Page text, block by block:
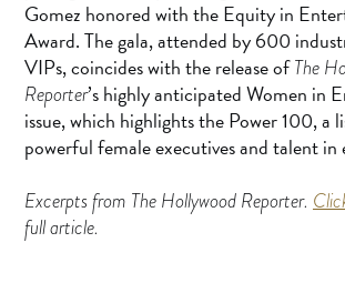
Gomez honored with the Equity in
Award. The gala, attended by 600
VIPs, coincides with the release ofThe
Reporter’s highly anticipated Women in
issue, which highlights the Power 100, a
powerful female executives and talent
Excerpts from The Hollywood Reporter.
full article.